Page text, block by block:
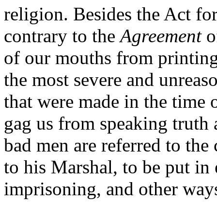
religion. Besides the Act
contrary to theAgreement
of our mouths from
the most severe and
that were made in the time
gag us from speaking
bad men are referred to
to his Marshal, to be put
imprisoning, and other